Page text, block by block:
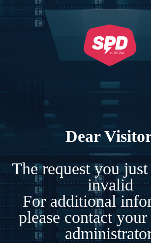
Dear
The request you just
invalid
For additional
please contact